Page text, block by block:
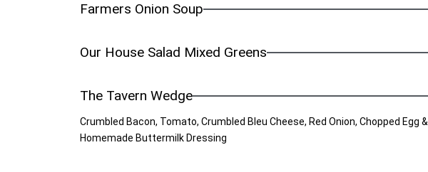
Farmers Onion Soup
Our House Salad Mixed Greens
The Tavern Wedge
Crumbled Bacon, Tomato, Crumbled Bleu Cheese, Red Onion, Chopped Egg &
Homemade Buttermilk Dressing